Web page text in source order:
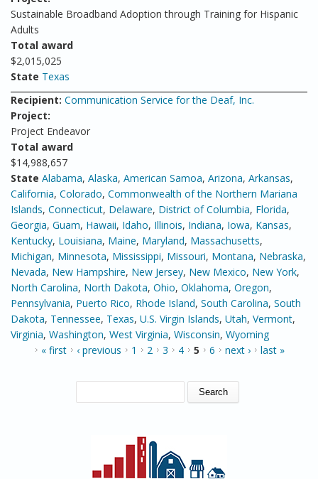
Sustainable Broadband Adoption through Training for Hispanic
Adults
Total award
$2,015,025
State Texas
Recipient: Communication Service for the Deaf, Inc.
Project:
Project Endeavor
Total award
$14,988,657
State Alabama, Alaska, American Samoa, Arizona, Arkansas,
California, Colorado, Commonwealth of the Northern Mariana
Islands, Connecticut, Delaware, District of Columbia, Florida,
Georgia, Guam, Hawaii, Idaho, Illinois, Indiana, Iowa, Kansas,
Kentucky, Louisiana, Maine, Maryland, Massachusetts,
Michigan, Minnesota, Mississippi, Missouri, Montana, Nebraska,
Nevada, New Hampshire, New Jersey, New Mexico, New York,
North Carolina, North Dakota, Ohio, Oklahoma, Oregon,
Pennsylvania, Puerto Rico, Rhode Island, South Carolina, South
Dakota, Tennessee, Texas, U.S. Virgin Islands, Utah, Vermont,
Virginia, Washington, West Virginia, Wisconsin, Wyoming
PAGES« first ‹ previous 1 2 3 4 5 6 next › last »
SEARCH FORM